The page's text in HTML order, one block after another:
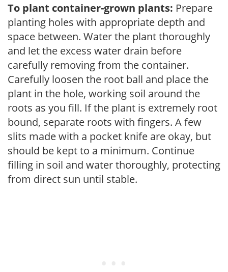
To plant container-grown plants: Prepare
planting holes with appropriate depth and
space between. Water the plant thoroughly
and let the excess water drain before
carefully removing from the container.
Carefully loosen the root ball and place the
plant in the hole, working soil around the
roots as you fill. If the plant is extremely root
bound, separate roots with fingers. A few
slits made with a pocket knife are okay, but
should be kept to a minimum. Continue
filling in soil and water thoroughly, protecting
from direct sun until stable.